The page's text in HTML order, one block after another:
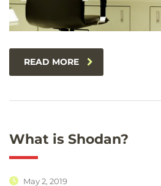
READ MORE
What is Shodan?
May 2, 2019